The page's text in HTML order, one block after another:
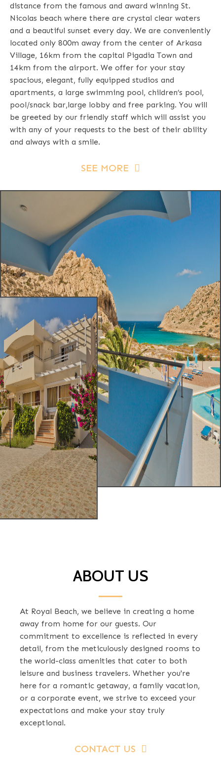
distance from the famous and award winning St.
Nicolas beach where there are crystal clear waters
and a beautiful sunset every day. We are conveniently
located only 800m away from the center of Arkasa
Village, 16km from the capital Pigadia Town and
14km from the airport. We offer for your stay
spacious, elegant, fully equipped studios and
apartments, a large swimming pool, children’s pool,
pool/snack bar,large lobby and free parking. You will
be greeted by our friendly staff which will assist you
with any of your requests to the best of their ability
and always with a smile.
SEE MORE
ABOUT US
At Royal Beach, we believe in creating a home
away from home for our guests. Our
commitment to excellence is reflected in every
detail, from the meticulously designed rooms to
the world-class amenities that cater to both
leisure and business travelers. Whether you're
here for a romantic getaway, a family vacation,
or a corporate event, we strive to exceed your
expectations and make your stay truly
exceptional.
CONTACT US